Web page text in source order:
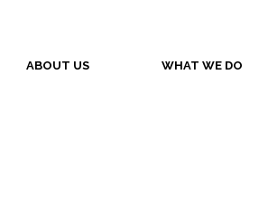
ABOUT US WHAT WE DO